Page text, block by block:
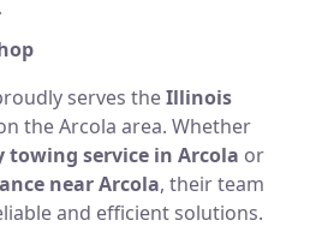
serves theIllinois
the Arcola area. Whether
towing service in Arcola or
near Arcola, their team
and efficient solutions.